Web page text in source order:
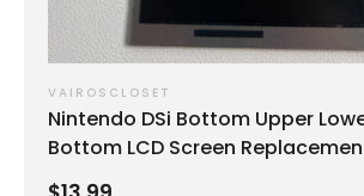
VAIROSCLOSET
Nintendo DSi Bottom Upper
Bottom LCD Screen